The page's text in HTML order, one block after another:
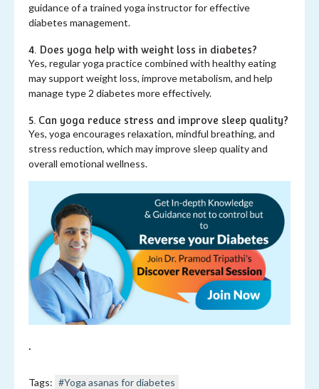
guidance of a trained yoga instructor for effective
diabetes management.
4. Does yoga help with weight loss in diabetes?
Yes, regular yoga practice combined with healthy eating
may support weight loss, improve metabolism, and help
manage type 2 diabetes more effectively.
5. Can yoga reduce stress and improve sleep quality?
Yes, yoga encourages relaxation, mindful breathing, and
stress reduction, which may improve sleep quality and
overall emotional wellness.
.
Tags: #Yoga asanas for diabetes